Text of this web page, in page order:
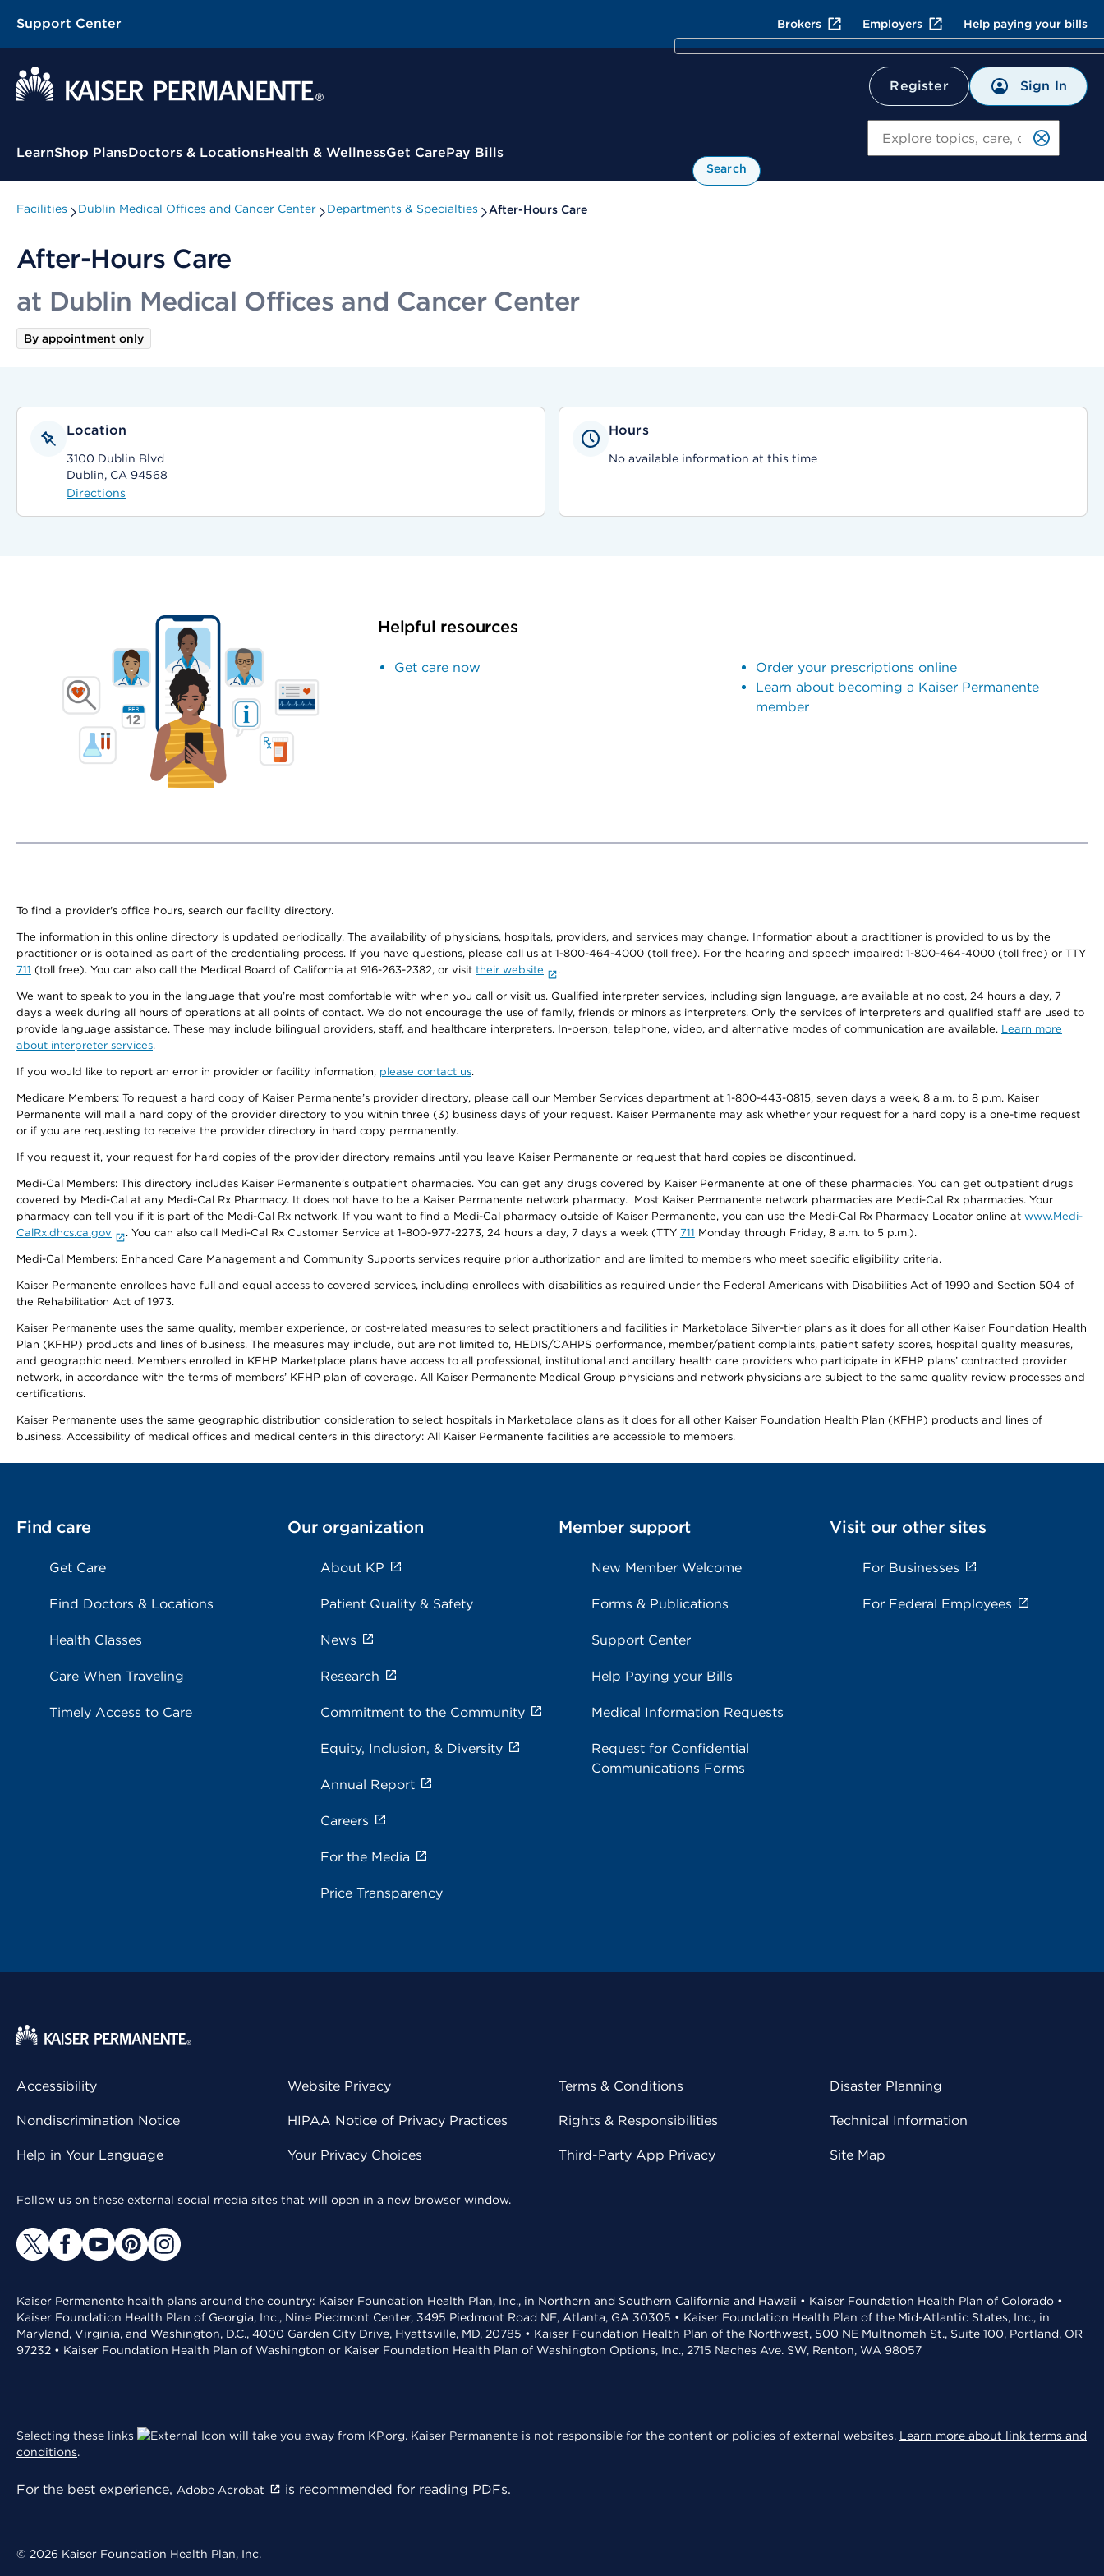
Support Center Brokers Employers Help paying your bills
Register Sign In
Contextual Menu
LearnShop PlansDoctors & LocationsHealth & WellnessGet CarePay Bills
Search
Facilities Dublin Medical Offices and Cancer Center Departments & Specialties After-Hours Care
After-Hours Care
at Dublin Medical Offices and Cancer Center
By appointment only
Location
3100 Dublin Blvd
Dublin, CA 94568
Directions
Hours
No available information at this time
Helpful resources
Get care now
Order your prescriptions online
Learn about becoming a Kaiser Permanente
member
To find a provider's office hours, search our facility directory.
The information in this online directory is updated periodically. The availability of physicians, hospitals, providers, and services may change. Information about a practitioner is provided to us by the
practitioner or is obtained as part of the credentialing process. If you have questions, please call us at 1-800-464-4000 (toll free). For the hearing and speech impaired: 1-800-464-4000 (toll free) or TTY
711 (toll free). You can also call the Medical Board of California at 916-263-2382, or visit their website .
We want to speak to you in the language that you’re most comfortable with when you call or visit us. Qualified interpreter services, including sign language, are available at no cost, 24 hours a day, 7
days a week during all hours of operations at all points of contact. We do not encourage the use of family, friends or minors as interpreters. Only the services of interpreters and qualified staff are used to
provide language assistance. These may include bilingual providers, staff, and healthcare interpreters. In-person, telephone, video, and alternative modes of communication are available. Learn more
about interpreter services.
If you would like to report an error in provider or facility information, please contact us.
Medicare Members: To request a hard copy of Kaiser Permanente’s provider directory, please call our Member Services department at 1-800-443-0815, seven days a week, 8 a.m. to 8 p.m. Kaiser
Permanente will mail a hard copy of the provider directory to you within three (3) business days of your request. Kaiser Permanente may ask whether your request for a hard copy is a one-time request
or if you are requesting to receive the provider directory in hard copy permanently.
If you request it, your request for hard copies of the provider directory remains until you leave Kaiser Permanente or request that hard copies be discontinued.
Medi-Cal Members: This directory includes Kaiser Permanente’s outpatient pharmacies. You can get any drugs covered by Kaiser Permanente at one of these pharmacies. You can get outpatient drugs
covered by Medi-Cal at any Medi-Cal Rx Pharmacy. It does not have to be a Kaiser Permanente network pharmacy. Most Kaiser Permanente network pharmacies are Medi-Cal Rx pharmacies. Your
pharmacy can tell you if it is part of the Medi-Cal Rx network. If you want to find a Medi-Cal pharmacy outside of Kaiser Permanente, you can use the Medi-Cal Rx Pharmacy Locator online at www.Medi-
CalRx.dhcs.ca.gov
. You can also call Medi-Cal Rx Customer Service at 1-800-977-2273, 24 hours a day, 7 days a week (TTY 711 Monday through Friday, 8 a.m. to 5 p.m.).
Medi-Cal Members: Enhanced Care Management and Community Supports services require prior authorization and are limited to members who meet specific eligibility criteria.
Kaiser Permanente enrollees have full and equal access to covered services, including enrollees with disabilities as required under the Federal Americans with Disabilities Act of 1990 and Section 504 of
the Rehabilitation Act of 1973.
Kaiser Permanente uses the same quality, member experience, or cost-related measures to select practitioners and facilities in Marketplace Silver-tier plans as it does for all other Kaiser Foundation Health
Plan (KFHP) products and lines of business. The measures may include, but are not limited to, HEDIS/CAHPS performance, member/patient complaints, patient safety scores, hospital quality measures,
and geographic need. Members enrolled in KFHP Marketplace plans have access to all professional, institutional and ancillary health care providers who participate in KFHP plans’ contracted provider
network, in accordance with the terms of members’ KFHP plan of coverage. All Kaiser Permanente Medical Group physicians and network physicians are subject to the same quality review processes and
certifications.
Kaiser Permanente uses the same geographic distribution consideration to select hospitals in Marketplace plans as it does for all other Kaiser Foundation Health Plan (KFHP) products and lines of
business. Accessibility of medical offices and medical centers in this directory: All Kaiser Permanente facilities are accessible to members.
Find care
Get Care
Find Doctors & Locations
Health Classes
Care When Traveling
Timely Access to Care
Our organization
About KP
Patient Quality & Safety
News
Research
Commitment to the Community
Equity, Inclusion, & Diversity
Annual Report
Careers
For the Media
Price Transparency
Member support
New Member Welcome
Forms & Publications
Support Center
Help Paying your Bills
Medical Information Requests
Request for Confidential
Communications Forms
Visit our other sites
For Businesses
For Federal Employees
Accessibility
Nondiscrimination Notice
Help in Your Language
Website Privacy
HIPAA Notice of Privacy Practices
Your Privacy Choices
Terms & Conditions
Rights & Responsibilities
Third-Party App Privacy
Disaster Planning
Technical Information
Site Map
Follow us on these external social media sites that will open in a new browser window.
Kaiser Permanente health plans around the country: Kaiser Foundation Health Plan, Inc., in Northern and Southern California and Hawaii • Kaiser Foundation Health Plan of Colorado •
Kaiser Foundation Health Plan of Georgia, Inc., Nine Piedmont Center, 3495 Piedmont Road NE, Atlanta, GA 30305 • Kaiser Foundation Health Plan of the Mid-Atlantic States, Inc., in
Maryland, Virginia, and Washington, D.C., 4000 Garden City Drive, Hyattsville, MD, 20785 • Kaiser Foundation Health Plan of the Northwest, 500 NE Multnomah St., Suite 100, Portland, OR
97232 • Kaiser Foundation Health Plan of Washington or Kaiser Foundation Health Plan of Washington Options, Inc., 2715 Naches Ave. SW, Renton, WA 98057
Selecting these links will take you away from KP.org. Kaiser Permanente is not responsible for the content or policies of external websites. Learn more about link terms and
conditions.
For the best experience, Adobe Acrobat is recommended for reading PDFs.
© 2026 Kaiser Foundation Health Plan, Inc.